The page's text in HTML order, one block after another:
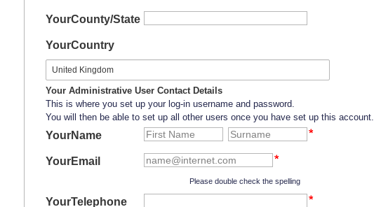
YourCounty/State
YourCountry
Your Administrative User Contact Details
This is where you set up your log-in username and password.
You will then be able to set up all other users once you have set up this account.
YourName
YourEmail
Please double check the spelling
YourTelephone